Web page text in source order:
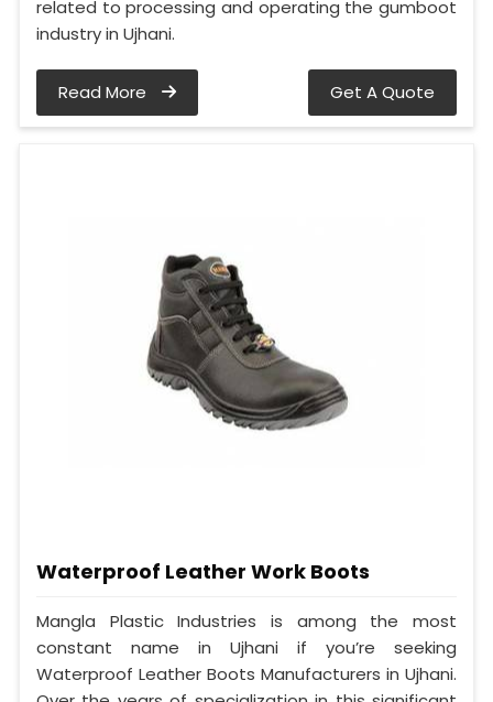
related to processing and operating the gumboot
industry in Ujhani.
Read More Get A Quote
Waterproof Leather Work Boots
Mangla Plastic Industries is among the most
constant name in Ujhani if you’re seeking
Waterproof Leather Boots Manufacturers in Ujhani.